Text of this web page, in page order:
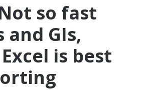
so fast
GIs,
is best